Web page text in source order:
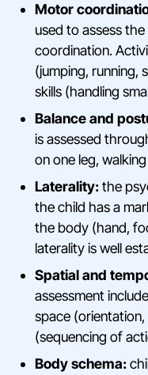
Motor
used to assess the
coordination.
(jumping, running,
skills (handling
Balance and
is assessed
on one leg,
Laterality:the
the child has a
the body (hand,
laterality is well
Spatial and
assessment
space
(sequencing of
Body schema: